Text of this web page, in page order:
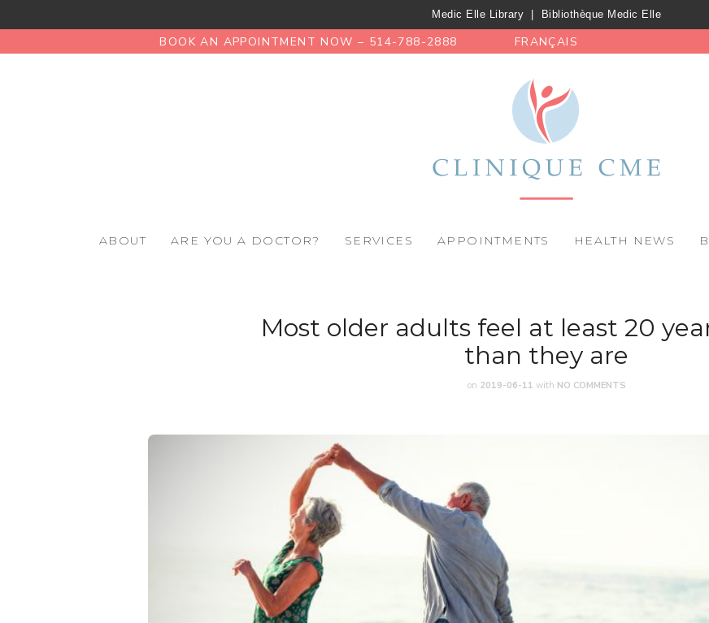
Medic Elle Library Bibliothèque Medic Elle
BOOK AN APPOINTMENT NOW – 514-788-2888 FRANÇAIS
ABOUT ARE YOU A DOCTOR? SERVICES APPOINTMENTS HEALTH NEWS
Most older adults feel at least 20
than they are
on 2019-06-11 with NO COMMENTS